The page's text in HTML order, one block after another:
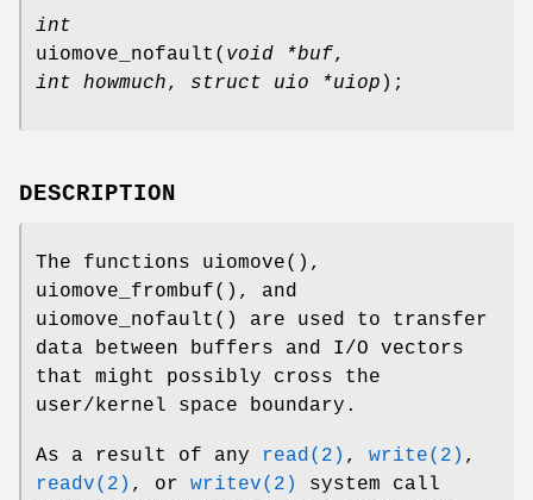
int
uiomove_nofault ( void *buf,
int howmuch, struct uio *uiop );
DESCRIPTION
The functions uiomove(),
uiomove_frombuf(), and
uiomove_nofault () are used to transfer
data between buffers and I/O vectors
that might possibly cross the
user/kernel space boundary.
As a result of any read(2) , write(2) ,
readv(2) , or writev(2)
system call